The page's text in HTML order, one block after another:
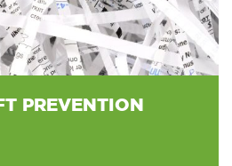
PREVENTION